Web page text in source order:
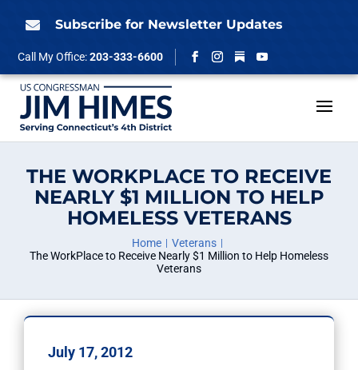
 Subscribe for Newsletter Updates
Call My Office:203-333-6600
Facebook
Instagram
Follow
YouTube
THE WORKPLACE TO RECEIVE
NEARLY $1 MILLION TO HELP
HOMELESS VETERANS
Home
Veterans
The WorkPlace to Receive Nearly $1 Million to Help Homeless
Veterans
July 17, 2012